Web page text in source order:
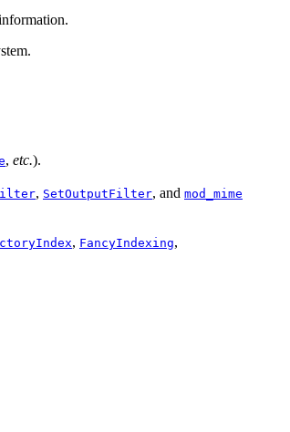
, etc.).
, SetOutputFilter, and mod_mime
, FancyIndexing,